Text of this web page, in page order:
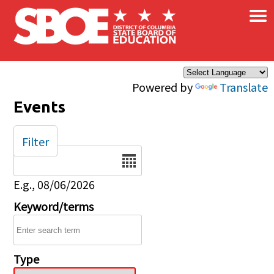
Skip to main content
Powered by Translate
×
Events
Date
E.g., 08/06/2026
Keyword/terms
Type
Filter